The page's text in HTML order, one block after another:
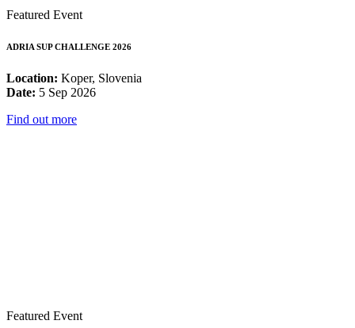
Featured Event
ADRIA SUP CHALLENGE 2026
Location: Koper, Slovenia
Date: 5 Sep 2026
Find out more
Featured Event